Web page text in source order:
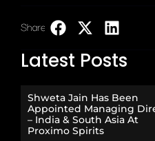
Share:
Latest Posts
Shweta Jain Has Been
Appointed Managing
– India & South Asia At
Proximo Spirits